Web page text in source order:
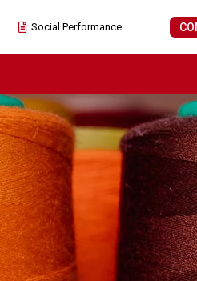
Social Performance